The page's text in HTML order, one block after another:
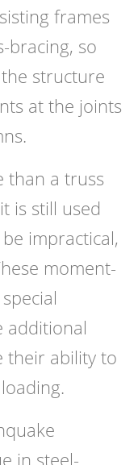
frames
bracing, so
structure
at the joints
than a truss
is still used
impractical,
moment-
additional
their ability to
in steel-